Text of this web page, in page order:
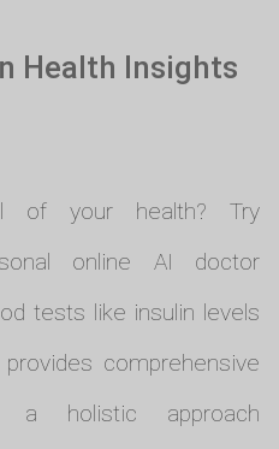
Health Insights
of your health? Try
online AI doctor
tests like insulin levels
comprehensive
a holistic approach